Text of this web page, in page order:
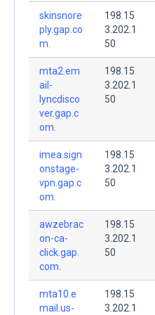
skinsnore
ply.gap.co
m.
198.15
3.202.1
50
mta2.em
ail-
lyncdisco
ver.gap.c
om.
198.15
3.202.1
50
imea.sign
onstage-
vpn.gap.c
om.
198.15
3.202.1
50
awzebrac
on-ca-
click.gap.
com.
198.15
3.202.1
50
mta10.e
mail.us-
198.15
3.202.1